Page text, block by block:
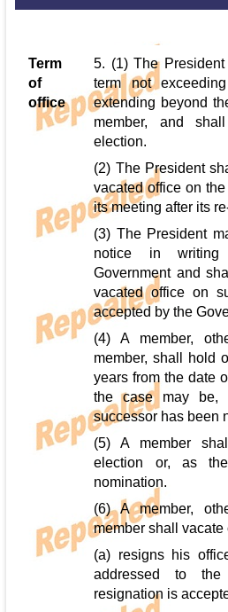
Term
of
office
5. (1) The
term not
extending beyond
member, and
election.
(2) The President
vacated office on
its meeting after its
(3) The President
notice in
Government and
vacated office on
accepted by the
(4) A member,
member, shall hold
years from the date
the case may be,
successor has been
(5) A member
election or, as
nomination.
(6) A member,
member shall vacate
(a) resigns his
addressed to
resignation is